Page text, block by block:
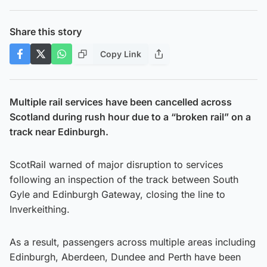
Share this story
Copy Link
Multiple rail services have been cancelled across
Scotland during rush hour due to a “broken rail” on a
track near Edinburgh.
ScotRail warned of major disruption to services
following an inspection of the track between South
Gyle and Edinburgh Gateway, closing the line to
Inverkeithing.
As a result, passengers across multiple areas including
Edinburgh, Aberdeen, Dundee and Perth have been